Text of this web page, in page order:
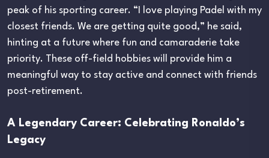
peak of his sporting career. “I love playing Padel with my
closest friends. We are getting quite good,” he said,
hinting at a future where fun and camaraderie take
priority. These off-field hobbies will provide him a
meaningful way to stay active and connect with friends
post-retirement.
A Legendary Career: Celebrating Ronaldo’s
Legacy